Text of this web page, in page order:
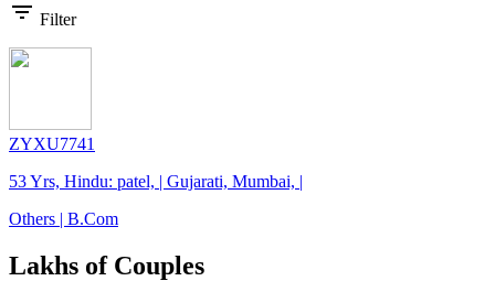
filter_list Filter
ZYXU7741
53 Yrs, Hindu: patel, | Gujarati, Mumbai, |
Others | B.Com
Lakhs of Couples